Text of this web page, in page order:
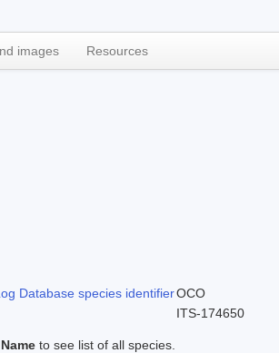
images Resources
Database species identifierOCO
ITS-174650
to see list of all species.